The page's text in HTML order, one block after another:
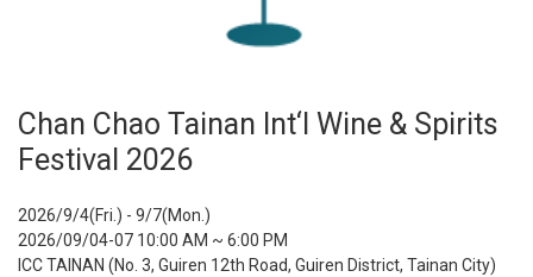
Chan Chao Tainan Int‘l Wine & Spirits
Festival 2026
2026/9/4(Fri.) - 9/7(Mon.)
2026/09/04-07 10:00 AM ~ 6:00 PM
ICC TAINAN (No. 3, Guiren 12th Road, Guiren District, Tainan City)